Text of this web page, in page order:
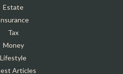
Estate
Tax
Money
Lifestyle
Articles